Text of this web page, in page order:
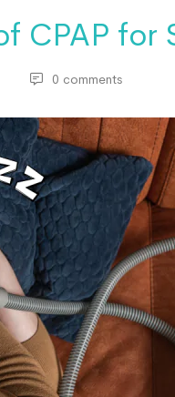
CPAP for
0 comments